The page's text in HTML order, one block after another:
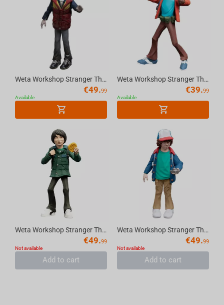
Weta Workshop Stranger Things - Will Byers Figure Mini Epics
€49.99
Available
Weta Workshop Stranger Things - Lucas Sinclair Figure Mini Epics
€39.99
Available
Weta Workshop Stranger Things (Season 1) - Mike the Resourceful (Limited Edition) Fig...
€49.99
Not available
Add to cart
Weta Workshop Stranger Things - Dustin the Pathfinder (Limited Edition) Figure Mini E...
€49.99
Not available
Add to cart